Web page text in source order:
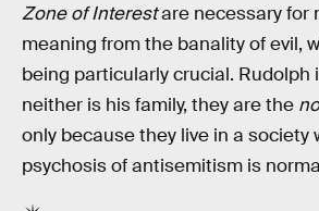
Zone of Interestare necessary for
meaning from the banality of evil,
being particularly crucial. Rudolph
neither is his family, they are the
only because they live in a society
psychosis of antisemitism is